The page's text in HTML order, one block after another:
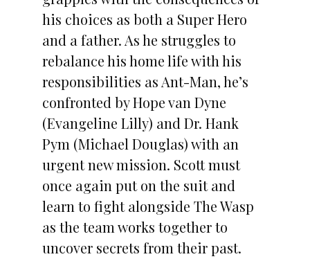
his choices as both a Super Hero
and a father. As he struggles to
rebalance his home life with his
responsibilities as Ant-Man, he’s
confronted by Hope van Dyne
(Evangeline Lilly) and Dr. Hank
Pym (Michael Douglas) with an
urgent new mission. Scott must
once again put on the suit and
learn to fight alongside The Wasp
as the team works together to
uncover secrets from their past.